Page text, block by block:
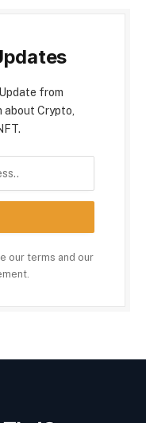
from
Crypto,
our terms and our